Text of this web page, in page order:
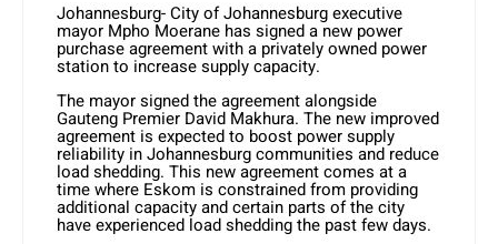
Johannesburg- City of Johannesburg executive
mayor Mpho Moerane has signed a new power
purchase agreement with a privately owned power
station to increase supply capacity.
The mayor signed the agreement alongside
Gauteng Premier David Makhura. The new improved
agreement is expected to boost power supply
reliability in Johannesburg communities and reduce
load shedding. This new agreement comes at a
time where Eskom is constrained from providing
additional capacity and certain parts of the city
have experienced load shedding the past few days.